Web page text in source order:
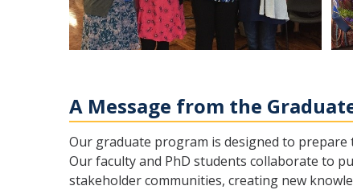
A Message from the
Our graduate program is designed to
Our faculty and PhD students collaborate to
stakeholder communities, creating new